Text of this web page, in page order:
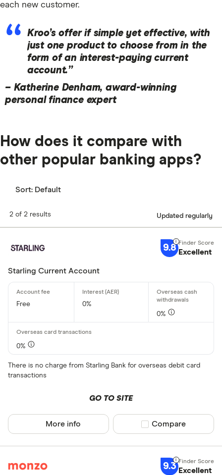
each new customer.
Kroo’s offer if simple yet effective, with
just one product to choose from in the
form of an interest-paying current
account.”
– Katherine Denham, award-winning
personal finance expert
How does it compare with
other popular banking apps?
Sort: Default
2 of 2 results Updated regularly
9.8 Excellent
Starling Current Account
Free
0%
0%
0%
There is no charge from Starling Bank for overseas debit card
transactions
GO TO SITE
More info Compare product
Compare
9.3 Excellent